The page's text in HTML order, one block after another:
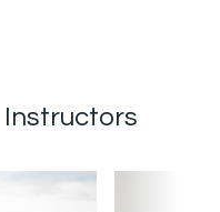
Instructors